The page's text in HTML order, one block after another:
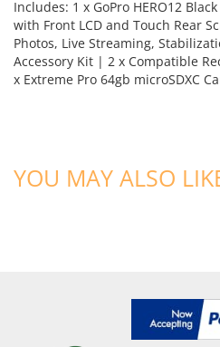
Includes: 1 x GoPro HERO12
with Front LCD and Touch Rear
Photos, Live Streaming,
Accessory Kit | 2 x Compatible
x Extreme Pro 64gb microSDXC
YOU MAY ALSO